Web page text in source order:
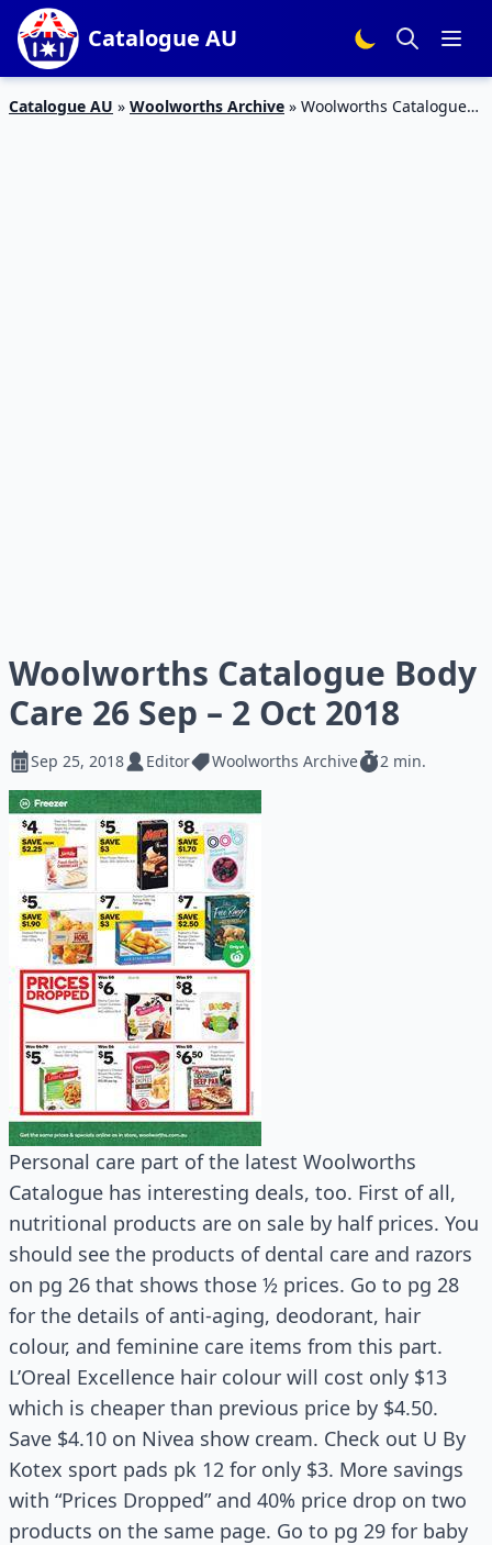
Catalogue AU
Catalogue AU » Woolworths Archive » Woolworths Catalogue
Woolworths Catalogue Body
Care 26 Sep – 2 Oct 2018
Sep 25, 2018 Editor Woolworths Archive 2 min.
Personal care part of the latest Woolworths
Catalogue has interesting deals, too. First of all,
nutritional products are on sale by half prices. You
should see the products of dental care and razors
on pg 26 that shows those ½ prices. Go to pg 28
for the details of anti-aging, deodorant, hair
colour, and feminine care items from this part.
L’Oreal Excellence hair colour will cost only $13
which is cheaper than previous price by $4.50.
Save $4.10 on Nivea show cream. Check out U By
Kotex sport pads pk 12 for only $3. More savings
with “Prices Dropped” and 40% price drop on two
products on the same page. Go to pg 29 for baby